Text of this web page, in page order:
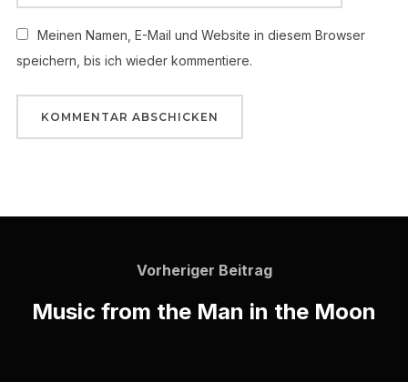
Meinen Namen, E-Mail und Website in diesem Browser
speichern, bis ich wieder kommentiere.
Vorheriger Beitrag
Music from the Man in the Moon